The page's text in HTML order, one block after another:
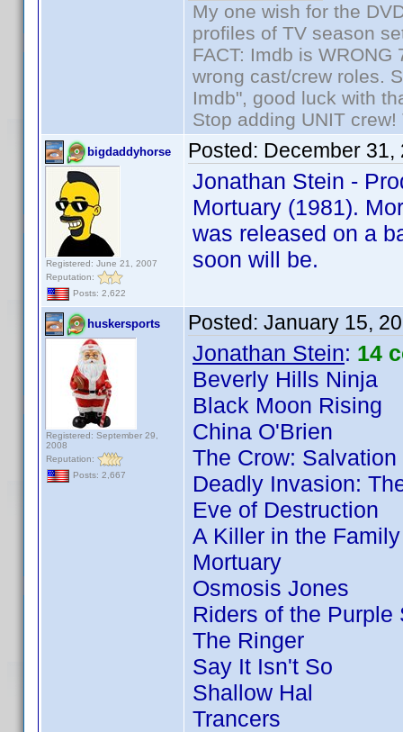
My one wish for the
profiles of TV season
FACT: Imdb is
wrong cast/crew roles.
Imdb", good luck with
Stop adding UNIT
bigdaddyhorse
Registered: June 21, 2007
Reputation:
Posts: 2,622
Posted: December 31,
Jonathan Stein -
Mortuary (1981).
was released on a
soon will be.
huskersports
Registered: September 29,
2008
Reputation:
Posts: 2,667
Posted: January 15,
Jonathan Stein: 14
Beverly Hills Ninja
Black Moon Rising
China O'Brien
The Crow: Salvation
Deadly Invasion:
Eve of Destruction
A Killer in the
Mortuary
Osmosis Jones
Riders of the Purple
The Ringer
Say It Isn't So
Shallow Hal
Trancers